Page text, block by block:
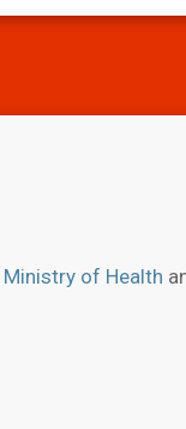
Ministry of Health